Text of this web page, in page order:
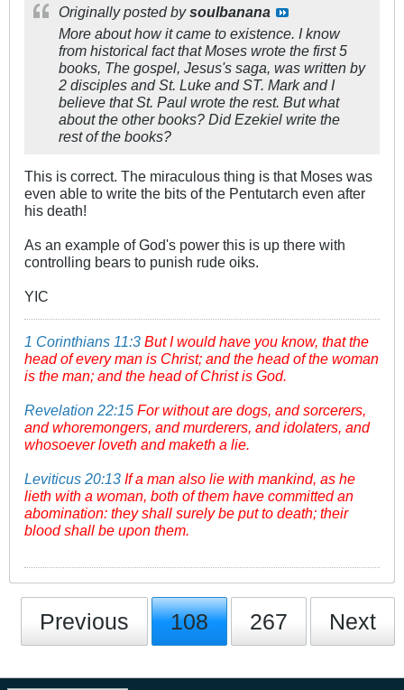
Originally posted bysoulbanana
More about how it came to existence. I know
from historical fact that Moses wrote the first 5
books, The gospel, Jesus's saga, was written by
2 disciples and St. Luke and ST. Mark and I
believe that St. Paul wrote the rest. But what
about the other books? Did Ezekiel write the
rest of the books?
This is correct. The miraculous thing is that Moses was
even able to write the bits of the Pentutarch even after
his death!
As an example of God's power this is up there with
controlling bears to punish rude oiks.
YIC
1 Corinthians 11:3 But I would have you know, that the
head of every man is Christ; and the head of the woman
is the man; and the head of Christ is God.
Revelation 22:15 For without are dogs, and sorcerers,
and whoremongers, and murderers, and idolaters, and
whosoever loveth and maketh a lie.
Leviticus 20:13 If a man also lie with mankind, as he
lieth with a woman, both of them have committed an
abomination: they shall surely be put to death; their
blood shall be upon them.
Previous 108 267 Next